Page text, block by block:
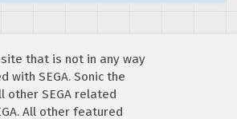
that is not in any way
SEGA. Sonic the
other SEGA related
All other featured